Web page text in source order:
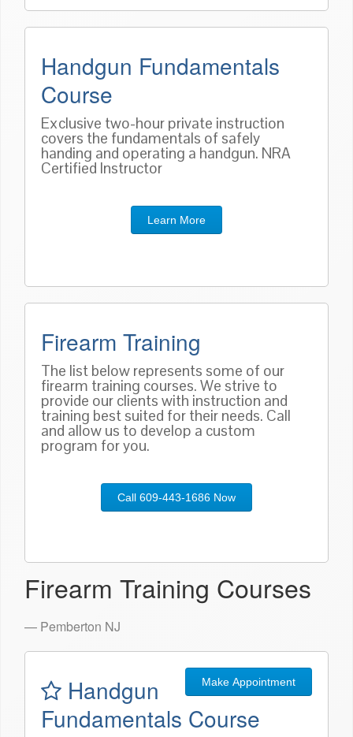
Handgun Fundamentals
Course
Exclusive two-hour private instruction
covers the fundamentals of safely
handing and operating a handgun. NRA
Certified Instructor
Learn More
Firearm Training
The list below represents some of our
firearm training courses. We strive to
provide our clients with instruction and
training best suited for their needs. Call
and allow us to develop a custom
program for you.
Call 609-443-1686 Now
Firearm Training Courses
— Pemberton NJ
Make Appointment
Handgun
Fundamentals Course